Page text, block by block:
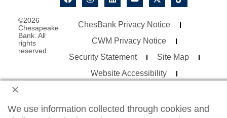
©2026
Chesapeake
Bank. All
rights
reserved.
ChesBank Privacy Notice
CWM Privacy Notice
Security Statement
Site Map
Website Accessibility
Business Online Banking Agreement
We use information collected through cookies and